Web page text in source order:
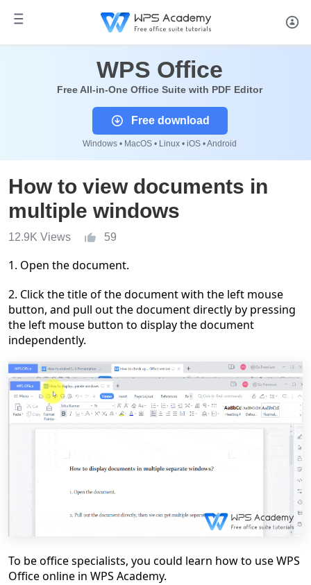
WPS Office
Free All-in-One Office Suite with PDF Editor
Free download
Windows • MacOS • Linux • iOS • Android
How to view documents in
multiple windows
12.9K Views 59
1. Open the document.
2. Click the title of the document with the left mouse
button, and pull out the document directly by pressing
the left mouse button to display the document
independently.
To be office specialists, you could learn how to use WPS
Office online in WPS Academy.